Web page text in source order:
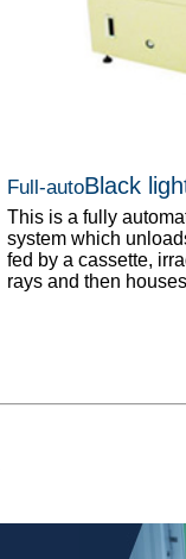
Full-autoBlack
This is a fully
system which
fed by a cassette,
rays and then